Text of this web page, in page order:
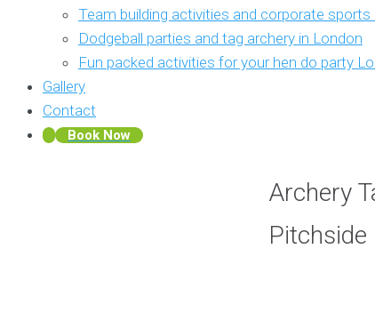
Team building activities and corporate sports
Dodgeball parties and tag archery in London
Fun packed activities for your hen do party
Gallery
Contact
Book Now
Archery
Pitchside